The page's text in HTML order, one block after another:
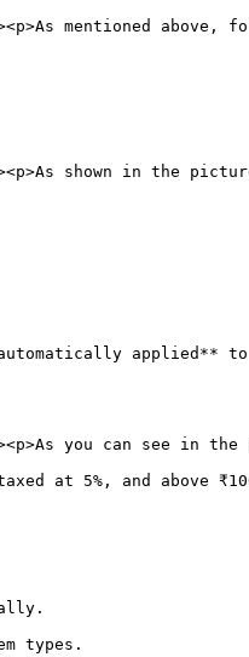
mentioned
shown in the
applied**
you can see
at 5%, and
types.